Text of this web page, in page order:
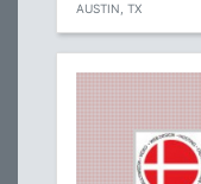
AUSTIN, TX